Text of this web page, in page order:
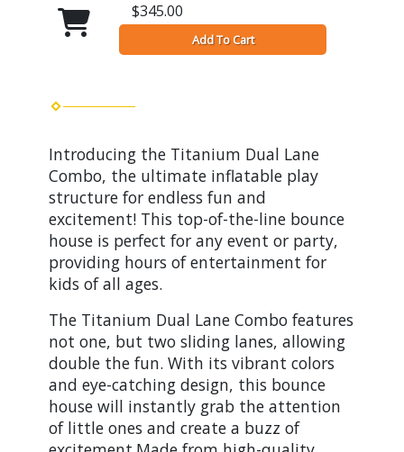
$345.00
Add To Cart
Introducing the Titanium Dual Lane
Combo, the ultimate inflatable play
structure for endless fun and
excitement! This top-of-the-line bounce
house is perfect for any event or party,
providing hours of entertainment for
kids of all ages.
The Titanium Dual Lane Combo features
not one, but two sliding lanes, allowing
double the fun. With its vibrant colors
and eye-catching design, this bounce
house will instantly grab the attention
of little ones and create a buzz of